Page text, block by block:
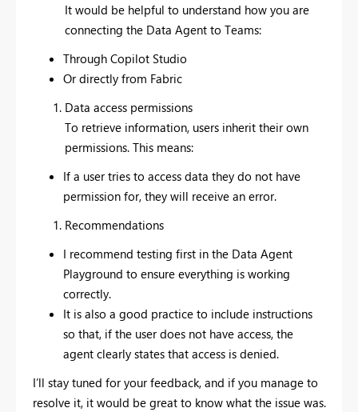
It would be helpful to understand how you are
connecting the Data Agent to Teams:
Through Copilot Studio
Or directly from Fabric
Data access permissions
To retrieve information, users inherit their own
permissions. This means:
If a user tries to access data they do not have
permission for, they will receive an error.
Recommendations
I recommend testing first in the Data Agent
Playground to ensure everything is working
correctly.
It is also a good practice to include instructions
so that, if the user does not have access, the
agent clearly states that access is denied.
I’ll stay tuned for your feedback, and if you manage to
resolve it, it would be great to know what the issue was.